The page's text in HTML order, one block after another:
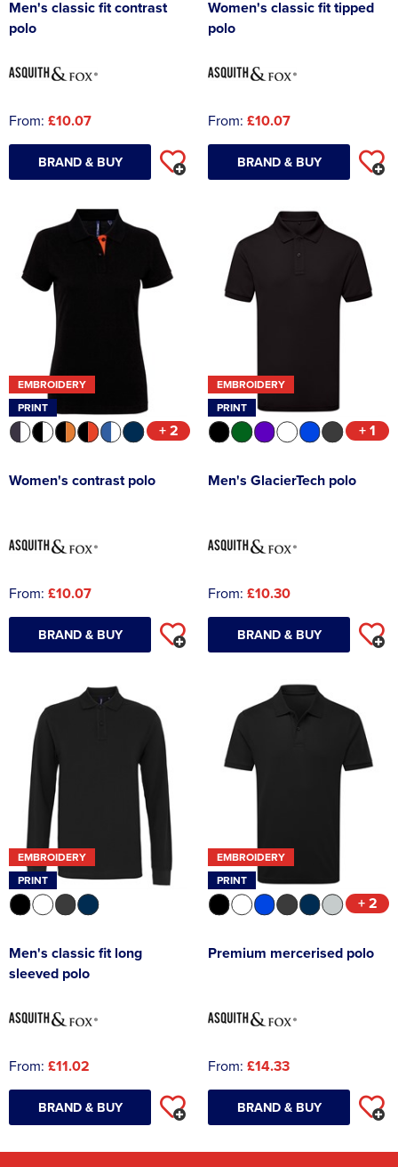
Men's classic fit contrast
polo
From: £10.07
BRAND & BUY
Women's classic fit tipped
polo
From: £10.07
BRAND & BUY
EMBROIDERY
PRINT
+ 2
Women's contrast polo
From: £10.07
BRAND & BUY
EMBROIDERY
PRINT
+ 1
Men's GlacierTech polo
From: £10.30
BRAND & BUY
EMBROIDERY
PRINT
Men's classic fit long
sleeved polo
From: £11.02
BRAND & BUY
EMBROIDERY
PRINT
+ 2
Premium mercerised polo
From: £14.33
BRAND & BUY